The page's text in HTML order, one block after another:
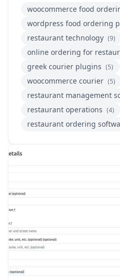
woocommerce food
wordpress food ordering
restaurant technology (9)
online ordering for
greek courier plugins (5)
woocommerce courier (5)
restaurant management
restaurant operations (4)
restaurant ordering